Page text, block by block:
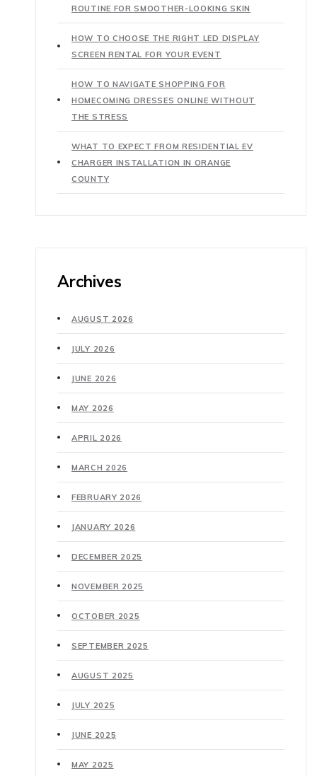
ROUTINE FOR SMOOTHER-LOOKING SKIN
HOW TO CHOOSE THE RIGHT LED DISPLAY
SCREEN RENTAL FOR YOUR EVENT
HOW TO NAVIGATE SHOPPING FOR
HOMECOMING DRESSES ONLINE WITHOUT
THE STRESS
WHAT TO EXPECT FROM RESIDENTIAL EV
CHARGER INSTALLATION IN ORANGE
COUNTY
Archives
AUGUST 2026
JULY 2026
JUNE 2026
MAY 2026
APRIL 2026
MARCH 2026
FEBRUARY 2026
JANUARY 2026
DECEMBER 2025
NOVEMBER 2025
OCTOBER 2025
SEPTEMBER 2025
AUGUST 2025
JULY 2025
JUNE 2025
MAY 2025